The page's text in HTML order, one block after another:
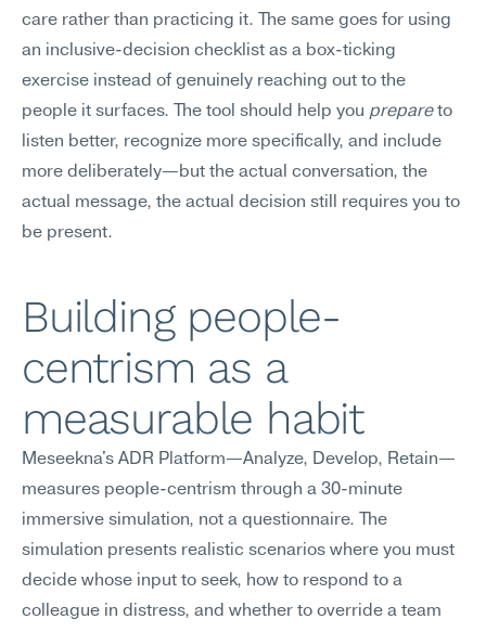
care rather than practicing it. The same goes for using
an inclusive-decision checklist as a box-ticking
exercise instead of genuinely reaching out to the
people it surfaces. The tool should help you prepare to
listen better, recognize more specifically, and include
more deliberately—but the actual conversation, the
actual message, the actual decision still requires you to
be present.
Building people-
centrism as a
measurable habit
Meseekna's ADR Platform—Analyze, Develop, Retain—
measures people-centrism through a 30-minute
immersive simulation, not a questionnaire. The
simulation presents realistic scenarios where you must
decide whose input to seek, how to respond to a
colleague in distress, and whether to override a team